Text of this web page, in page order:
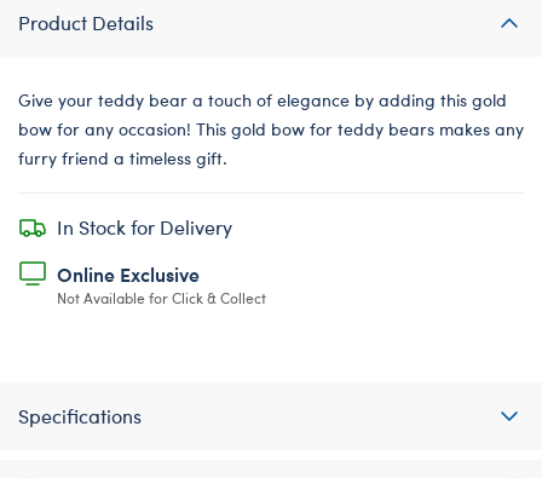
Product Details
Give your teddy bear a touch of elegance by adding this gold
bow for any occasion! This gold bow for teddy bears makes any
furry friend a timeless gift.
In Stock for Delivery
Online Exclusive
Not Available for Click & Collect
Specifications